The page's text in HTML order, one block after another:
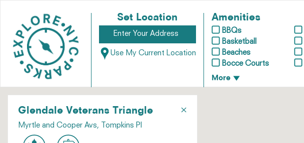
Set Location
Use My Current Location
Amenities
BBQs
Basketball
Beaches
Bocce Courts
More
×
Glendale Veterans Triangle
Myrtle and Cooper Avs, Tompkins Pl